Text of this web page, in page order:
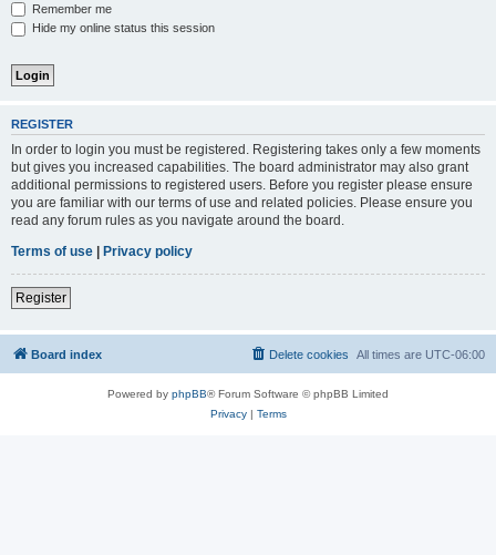
Remember me
Hide my online status this session
REGISTER
In order to login you must be registered. Registering takes only a few moments
but gives you increased capabilities. The board administrator may also grant
additional permissions to registered users. Before you register please ensure
you are familiar with our terms of use and related policies. Please ensure you
read any forum rules as you navigate around the board.
Terms of use
Privacy policy
Register
Board index All times are UTC-06:00
Delete cookies
Powered by phpBB® Forum Software © phpBB Limited
Privacy| Terms